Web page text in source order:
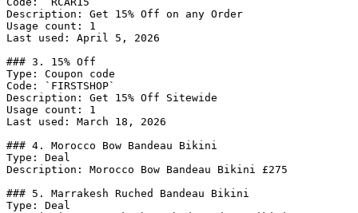
Description: Get 15% Off on any Order
Usage count: 1
Last used: April 5, 2026
### 3. 15% Off
Type: Coupon code
Code: `FIRSTSHOP`
Description: Get 15% Off Sitewide
Usage count: 1
Last used: March 18, 2026
### 4. Morocco Bow Bandeau Bikini
Type: Deal
Description: Morocco Bow Bandeau Bikini £275
### 5. Marrakesh Ruched Bandeau Bikini
Type: Deal